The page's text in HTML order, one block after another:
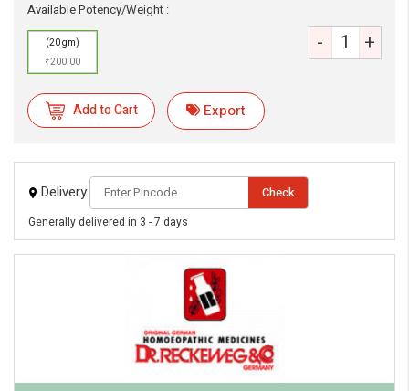
Available Potency/Weight :
(20 gm)
₹200.00
- +
Add to Cart Export
Delivery Check
Generally delivered in 3 - 7 days
eMedicineHub Assistant
Always available • 24 / 7